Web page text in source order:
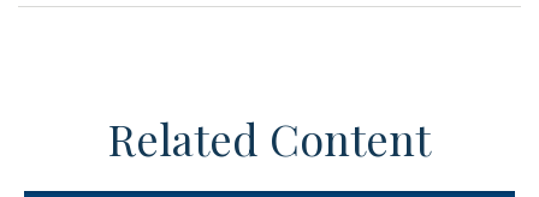
Related Content